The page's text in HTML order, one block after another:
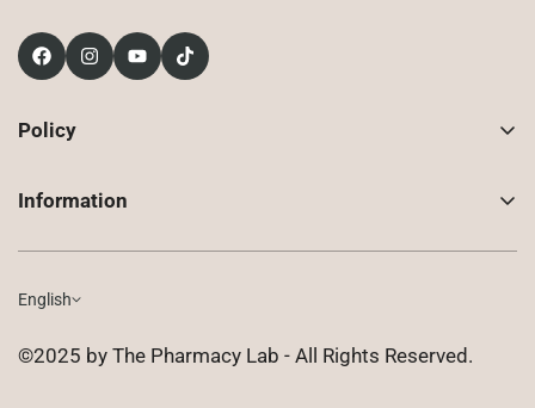
Policy
Privacy Policy
Terms of Use
Information
About Us
Compounded Prescriptions
English
©2025 by The Pharmacy Lab - All Rights Reserved.